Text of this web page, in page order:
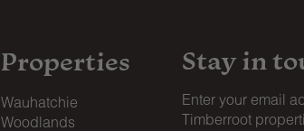
Properties
Wauhatchie
Woodlands
Stay in
Enter your email
Timberroot